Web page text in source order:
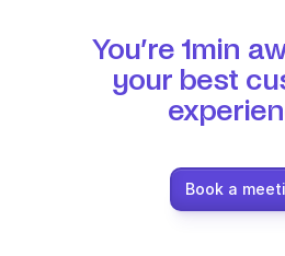
Education
Fintech
Insurance
Logistic
You’re 1min
your best
Book a